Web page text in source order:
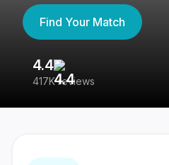
Find Your Match
4.4
417K reviews